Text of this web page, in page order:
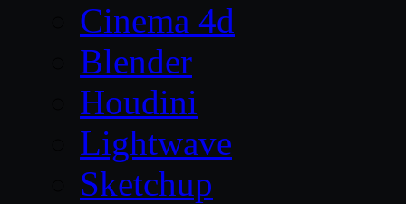
Cinema 4d
Blender
Houdini
Lightwave
Sketchup